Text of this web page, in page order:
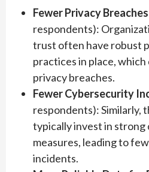
Fewer Privacy Breaches
respondents):
trust often have robust
practices in place,
privacy breaches.
Fewer Cybersecurity
respondents): Similarly,
typically invest in
measures, leading to
incidents.